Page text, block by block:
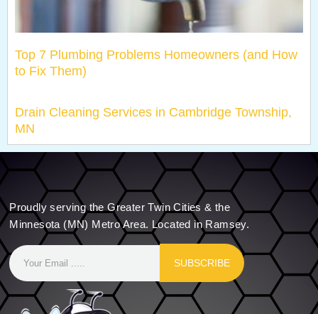
Top 7 Plumbing Problems Homeowners (and How
to Fix Them)
Drain Cleaning Services in Cambridge Township,
MN
Proudly serving the Greater Twin Cities & the
Minnesota (MN) Metro Area. Located in Ramsey.
SUBSCRIBE